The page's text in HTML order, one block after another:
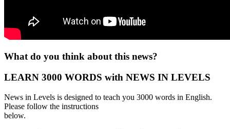
What do you think about this news?
LEARN 3000 WORDS with NEWS IN LEVELS
News in Levels is designed to teach you 3000 words in English.
Please follow the instructions
below.